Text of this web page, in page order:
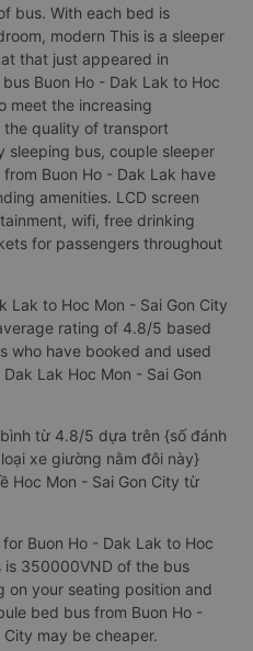
bus. With each bed is
modern This is a sleeper
that just appeared in
Buon Ho - Dak Lak to Hoc
meet the increasing
the quality of transport
sleeping bus, couple sleeper
Buon Ho - Dak Lak have
amenities. LCD screen
wifi, free drinking
for passengers throughout
Lak to Hoc Mon - Sai Gon City
rating of 4.8/5 based
who have booked and used
Lak Hoc Mon - Sai Gon
từ 4.8/5 dựa trên {số đánh
xe giường nằm đôi này}
Hoc Mon - Sai Gon City từ
Buon Ho - Dak Lak to Hoc
is 350000VND of the bus
on your seating position and
bed bus from Buon Ho -
may be cheaper.